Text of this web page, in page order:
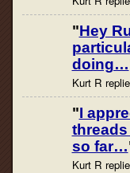
"Hey
doing…
Kurt R
"I
so far…
Kurt R